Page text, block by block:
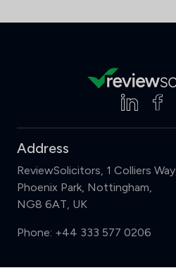
Address
ReviewSolicitors, 1 Colliers Way,
Phoenix Park, Nottingham,
NG8 6AT, UK
Phone: +44 333 577 0206